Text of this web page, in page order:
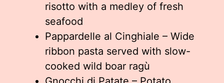
risotto with a medley of fresh
seafood
Pappardelle al Cinghiale – Wide
ribbon pasta served with slow-
cooked wild boar ragù